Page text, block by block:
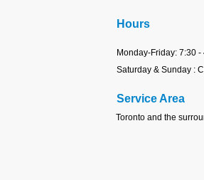
Hours
Monday-Friday: 7:30 -
Saturday & Sunday :
Service Area
Toronto and the